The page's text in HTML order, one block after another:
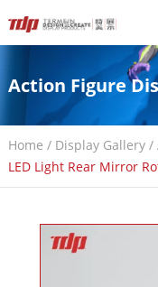
Action Figure
Home / Display Gallery /
LED Light Rear Mirror